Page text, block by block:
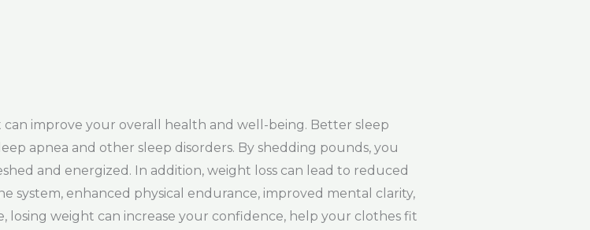
improve your overall health and well-being. Better sleep
apnea and other sleep disorders. By shedding pounds, you
and energized. In addition, weight loss can lead to reduced
system, enhanced physical endurance, improved mental clarity,
losing weight can increase your confidence, help your clothes fit